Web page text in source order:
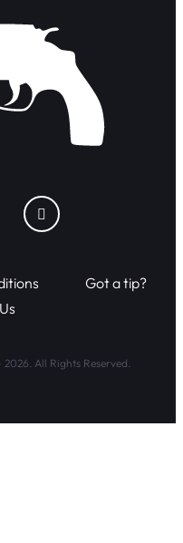
Got a tip?
All Rights Reserved.